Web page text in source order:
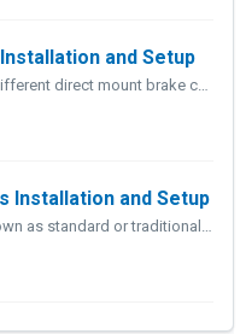
and Setup
Cane Creek offers a variety of different direct mount brake configurations and styles including: ● direct mount fork and seat stay option ● chain...
Installation and Setup
Regular mount brakes, also known as standard or traditional mount brakes use a single bolt design. The following steps apply to both front and rear ee...